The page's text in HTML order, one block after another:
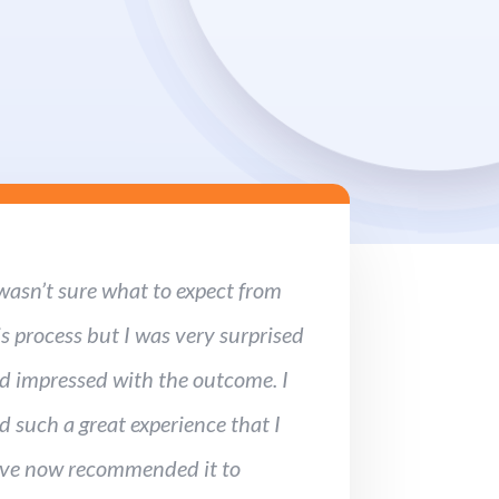
sure what to expect from
process but I was very surprised
impressed with the outcome. I
such a great experience that I
now recommended it to